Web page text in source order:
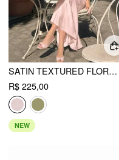
SATIN TEXTURED FLORAL V-NECK RUFFLE SLEEVE MERMAID MAXI DRESS
R$ 225,00
NEW